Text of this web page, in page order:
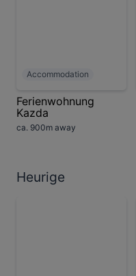
Accommodation
Ferienwohnung
Kazda
ca. 900m away
Heurige